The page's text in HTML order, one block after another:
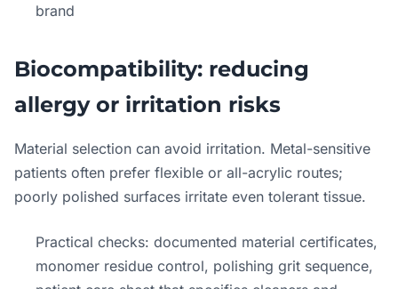
brand
Biocompatibility: reducing
allergy or irritation risks
Material selection can avoid irritation. Metal-sensitive
patients often prefer flexible or all-acrylic routes;
poorly polished surfaces irritate even tolerant tissue.
Practical checks: documented material certificates,
monomer residue control, polishing grit sequence,